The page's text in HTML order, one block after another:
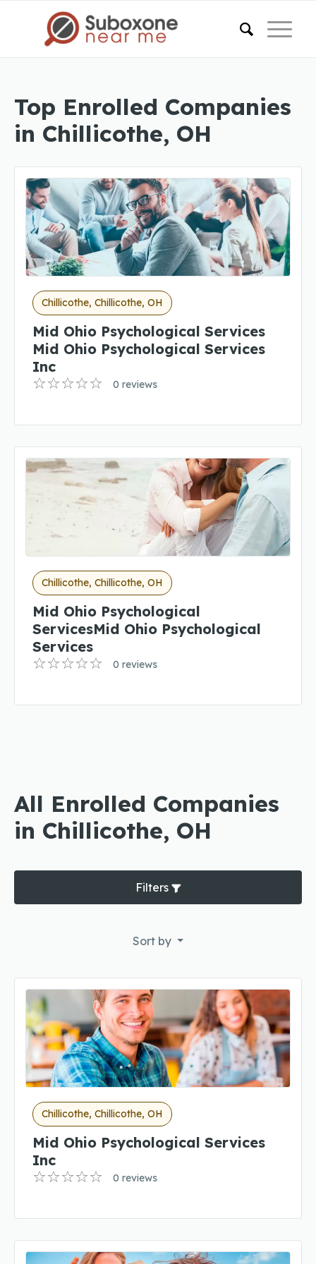
Top Enrolled Companies
in Chillicothe, OH
Chillicothe, Chillicothe, OH
Mid Ohio Psychological Services
Mid Ohio Psychological Services
Inc
0 reviews
Chillicothe, Chillicothe, OH
Mid Ohio Psychological
ServicesMid Ohio Psychological
Services
0 reviews
All Enrolled Companies
in Chillicothe, OH
Filters
Sort by
Chillicothe, Chillicothe, OH
Mid Ohio Psychological Services
Inc
0 reviews